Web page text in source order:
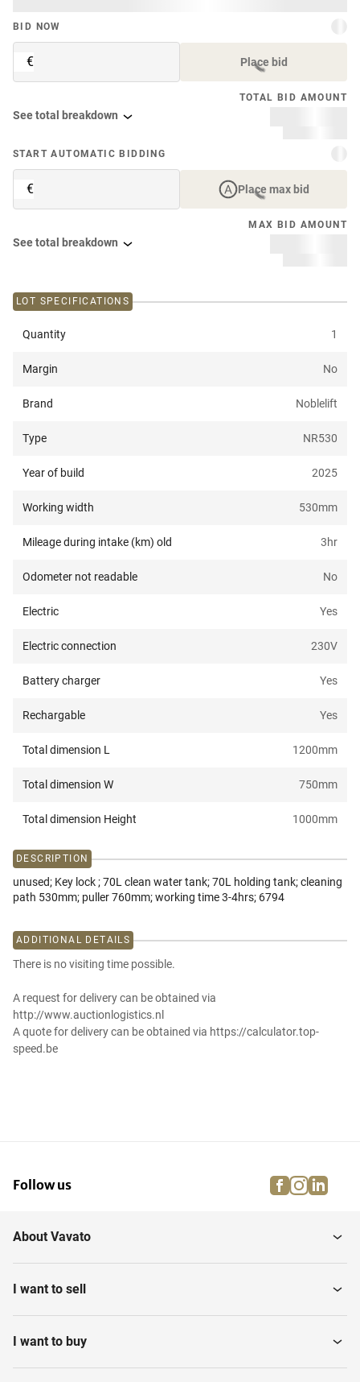
BID NOW
€ Place bid
TOTAL BID AMOUNT
See total breakdown
START AUTOMATIC BIDDING
€ Place max bid
MAX BID AMOUNT
See total breakdown
LOT SPECIFICATIONS
Quantity 1
Margin No
Brand Noblelift
Type NR530
Year of build 2025
Working width 530mm
Mileage during intake (km) old 3hr
Odometer not readable No
Electric Yes
Electric connection 230V
Battery charger Yes
Rechargable Yes
Total dimension L 1200mm
Total dimension W 750mm
Total dimension Height 1000mm
DESCRIPTION
unused; Key lock ; 70L clean water tank; 70L holding tank; cleaning
path 530mm; puller 760mm; working time 3-4hrs; 6794
ADDITIONAL DETAILS
There is no visiting time possible.
A request for delivery can be obtained via
http://www.auctionlogistics.nl
A quote for delivery can be obtained via https://calculator.top-
speed.be
Follow us facebook
About Vavato
I want to sell
I want to buy